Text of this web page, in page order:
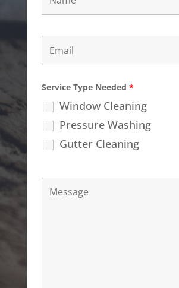
Service Type Needed *
Window Cleaning
Pressure Washing
Gutter Cleaning